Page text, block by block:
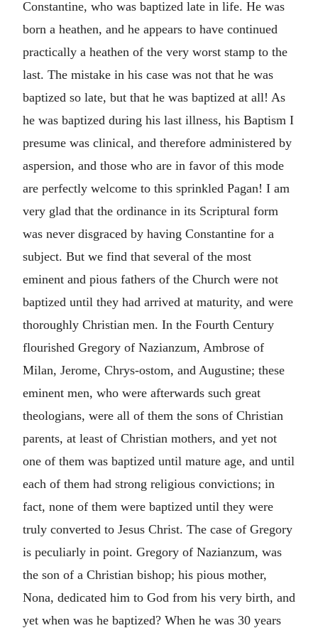
Constantine, who was baptized late in life. He was
born a heathen, and he appears to have continued
practically a heathen of the very worst stamp to the
last. The mistake in his case was not that he was
baptized so late, but that he was baptized at all! As
he was baptized during his last illness, his Baptism I
presume was clinical, and therefore administered by
aspersion, and those who are in favor of this mode
are perfectly welcome to this sprinkled Pagan! I am
very glad that the ordinance in its Scriptural form
was never disgraced by having Constantine for a
subject. But we find that several of the most
eminent and pious fathers of the Church were not
baptized until they had arrived at maturity, and were
thoroughly Christian men. In the Fourth Century
flourished Gregory of Nazianzum, Ambrose of
Milan, Jerome, Chrys-ostom, and Augustine; these
eminent men, who were afterwards such great
theologians, were all of them the sons of Christian
parents, at least of Christian mothers, and yet not
one of them was baptized until mature age, and until
each of them had strong religious convictions; in
fact, none of them were baptized until they were
truly converted to Jesus Christ. The case of Gregory
is peculiarly in point. Gregory of Nazianzum, was
the son of a Christian bishop; his pious mother,
Nona, dedicated him to God from his very birth, and
yet when was he baptized? When he was 30 years